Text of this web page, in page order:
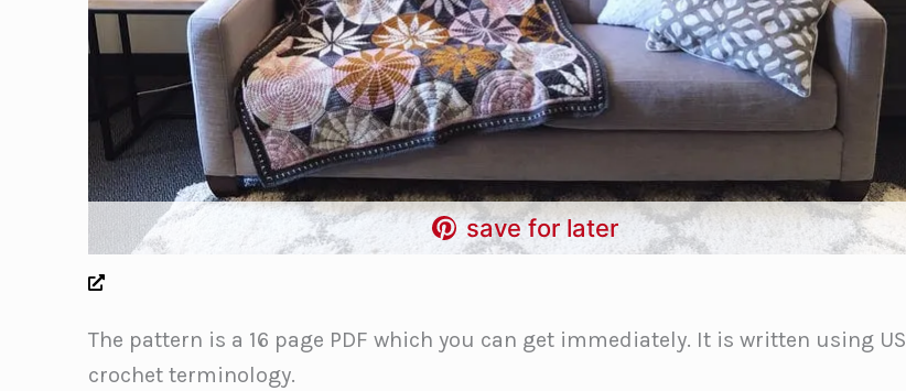
save for later
The pattern is a 16 page PDF which you can get immediately. It is written using US
crochet terminology.